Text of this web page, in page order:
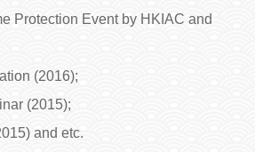
Protection Event by HKIAC and
(2016);
(2015);
and etc.